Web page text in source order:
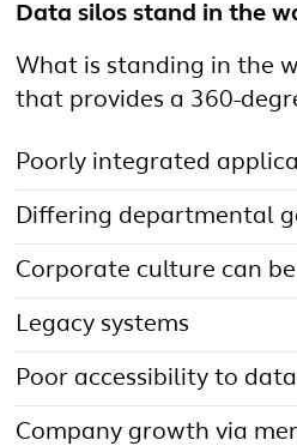
Data silos stand in the
What is standing in the
that provides a 360-
Poorly integrated
Differing departmental
Corporate culture can
Legacy systems
Poor accessibility to data
Company growth via